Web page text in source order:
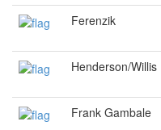
Ferenzik
Henderson/Willis
Frank Gambale